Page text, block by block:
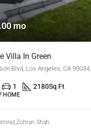
mo
Villa In Green
Blvd, Los Angeles, CA
1 2180Sq Ft
HOME
,Zohran Shah